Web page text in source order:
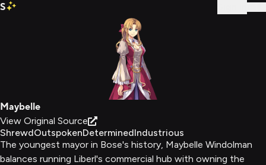
S
Maybelle
View Original Source
ShrewdOutspokenDeterminedIndustrious
The youngest mayor in Bose's history, Maybelle Windolman
balances running Liberl's commercial hub with owning the